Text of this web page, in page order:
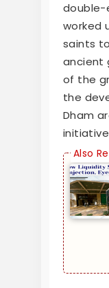
double-
worked
saints
ancient
of the
the
Dham